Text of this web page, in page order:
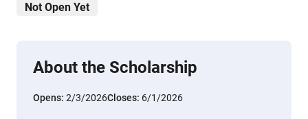
Not Open Yet
About the Scholarship
Opens: 2/3/2026Closes: 6/1/2026